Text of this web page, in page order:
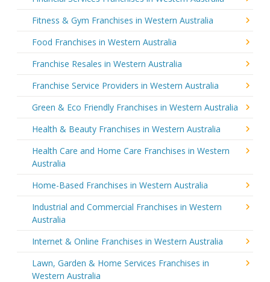
Fitness & Gym Franchises in Western Australia
Food Franchises in Western Australia
Franchise Resales in Western Australia
Franchise Service Providers in Western Australia
Green & Eco Friendly Franchises in Western Australia
Health & Beauty Franchises in Western Australia
Health Care and Home Care Franchises in Western
Australia
Home-Based Franchises in Western Australia
Industrial and Commercial Franchises in Western
Australia
Internet & Online Franchises in Western Australia
Lawn, Garden & Home Services Franchises in
Western Australia